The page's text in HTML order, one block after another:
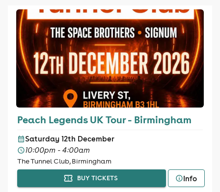
Peach Legends UK Tour - Birmingham
Saturday 12th December
10:00pm - 4:00am
The Tunnel Club, Birmingham
BUY TICKETS Info